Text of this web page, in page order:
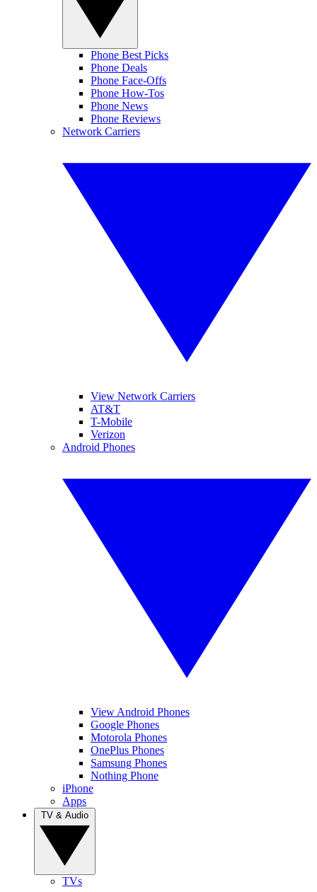
Phone Best Picks
Phone Deals
Phone Face-Offs
Phone How-Tos
Phone News
Phone Reviews
Network Carriers
View Network Carriers
AT&T
T-Mobile
Verizon
Android Phones
View Android Phones
Google Phones
Motorola Phones
OnePlus Phones
Samsung Phones
Nothing Phone
iPhone
Apps
TVs